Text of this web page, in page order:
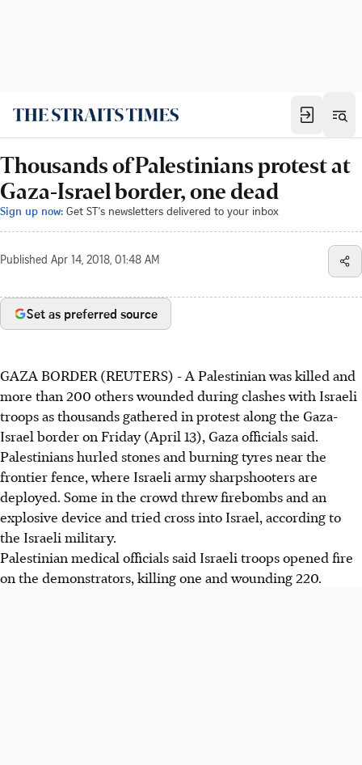
Thousands of Palestinians protest at
Gaza-Israel border, one dead
Sign up now: Get ST's newsletters delivered to your inbox
Published Apr 14, 2018, 01:48 AM
Set as preferred source
GAZA BORDER (REUTERS) - A Palestinian was killed and
more than 200 others wounded during clashes with Israeli
troops as thousands gathered in protest along the Gaza-
Israel border on Friday (April 13), Gaza officials said.
Palestinians hurled stones and burning tyres near the
frontier fence, where Israeli army sharpshooters are
deployed. Some in the crowd threw firebombs and an
explosive device and tried cross into Israel, according to
the Israeli military.
Palestinian medical officials said Israeli troops opened fire
on the demonstrators, killing one and wounding 220.